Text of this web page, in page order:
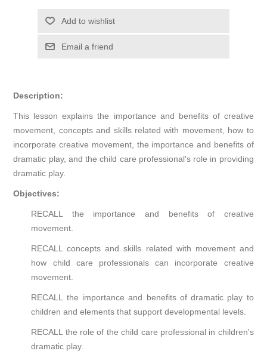
Add to wishlist
Email a friend
Description:
This lesson explains the importance and benefits of creative
movement, concepts and skills related with movement, how to
incorporate creative movement, the importance and benefits of
dramatic play, and the child care professional's role in providing
dramatic play.
Objectives:
RECALL the importance and benefits of creative
movement.
RECALL concepts and skills related with movement and
how child care professionals can incorporate creative
movement.
RECALL the importance and benefits of dramatic play to
children and elements that support developmental levels.
RECALL the role of the child care professional in children's
dramatic play.